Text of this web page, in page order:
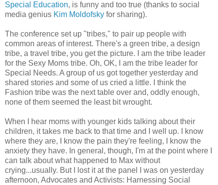
Special Education, is funny and too true (thanks to social
media genius Kim Moldofsky for sharing).
The conference set up "tribes," to pair up people with
common areas of interest. There's a green tribe, a design
tribe, a travel tribe, you get the picture. I am the tribe leader
for the Sexy Moms tribe. Oh, OK, I am the tribe leader for
Special Needs. A group of us got together yesterday and
shared stories and some of us cried a little. I think the
Fashion tribe was the next table over and, oddly enough,
none of them seemed the least bit wrought.
When I hear moms with younger kids talking about their
children, it takes me back to that time and I well up. I know
where they are, I know the pain they're feeling, I know the
anxiety they have. In general, though, I'm at the point where I
can talk about what happened to Max without
crying...usually. But I lost it at the panel I was on yesterday
afternoon, Advocates and Activists: Harnessing Social